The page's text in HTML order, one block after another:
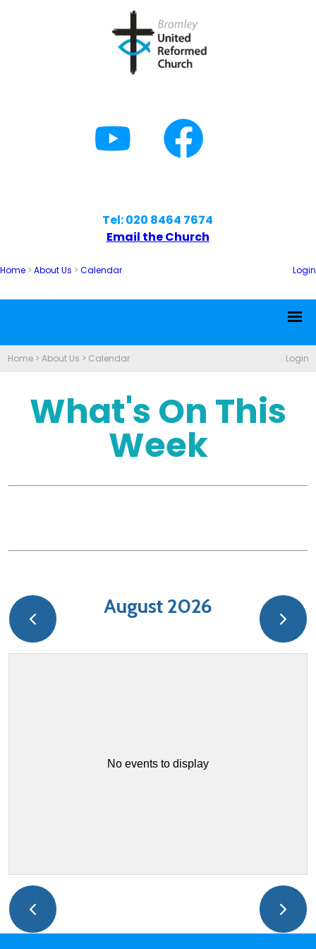
Tel: 020 8464 7674
Email the Church
Home > About Us > Calendar Login
Home > About Us > Calendar Login
What's On This
Week
August 2026
No events to display